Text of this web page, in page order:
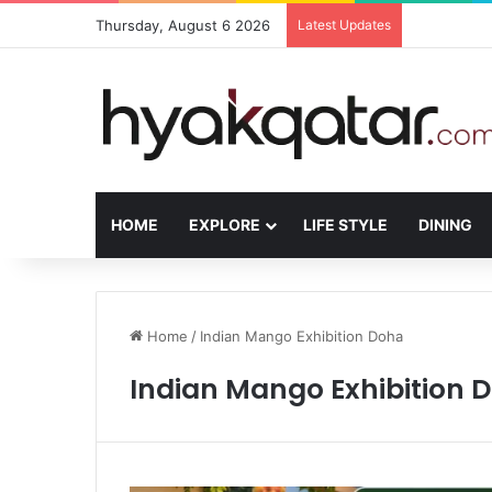
Thursday, August 6 2026 Latest Updates
HOME EXPLORE LIFE STYLE DINING
Home / Indian Mango Exhibition Doha
Indian Mango Exhibition